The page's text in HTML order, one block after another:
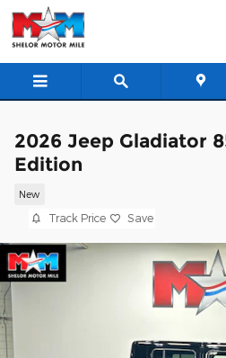
Skip to main content
2026 Jeep Gladiator
Edition
New
Track Price Save